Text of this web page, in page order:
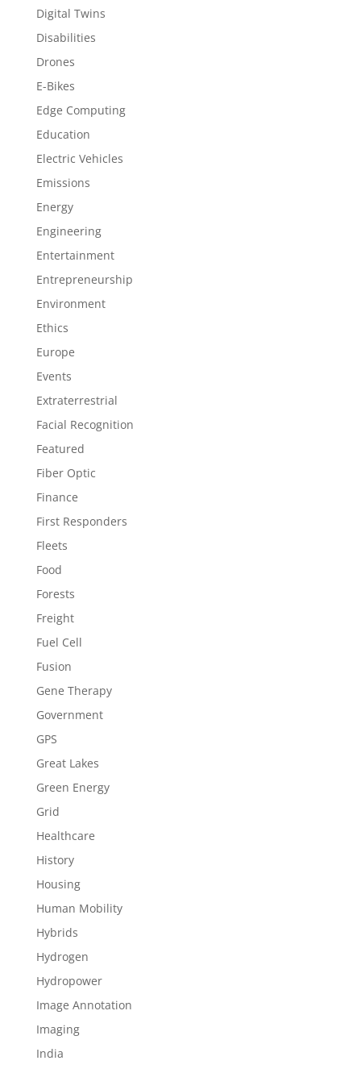
Digital Twins
Disabilities
Drones
E-Bikes
Edge Computing
Education
Electric Vehicles
Emissions
Energy
Engineering
Entertainment
Entrepreneurship
Environment
Ethics
Europe
Events
Extraterrestrial
Facial Recognition
Featured
Fiber Optic
Finance
First Responders
Fleets
Food
Forests
Freight
Fuel Cell
Fusion
Gene Therapy
Government
GPS
Great Lakes
Green Energy
Grid
Healthcare
History
Housing
Human Mobility
Hybrids
Hydrogen
Hydropower
Image Annotation
Imaging
India